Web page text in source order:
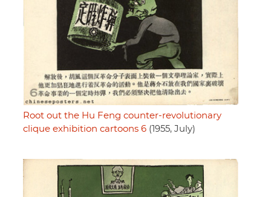
Root out the Hu Feng counter-revolutionary
clique exhibition cartoons 6 (1955, July)